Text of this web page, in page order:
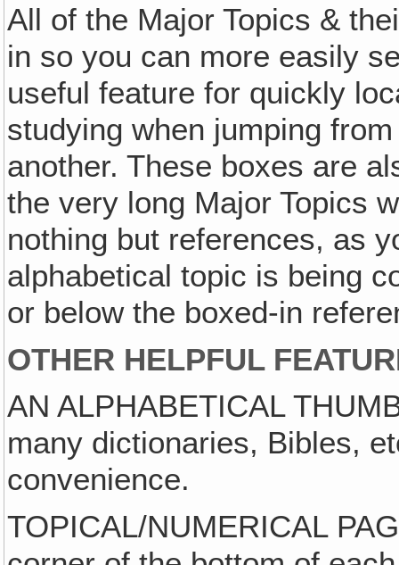
All of the Major Topics &
in so you can more easily
useful feature for quickly
studying when jumping
another. These boxes are
the very long Major Topics
nothing but references, as
alphabetical topic is being
or below the boxed-in
OTHER HELPFUL
AN ALPHABETICAL
many dictionaries, Bibles,
convenience.
TOPICAL/NUMERICAL